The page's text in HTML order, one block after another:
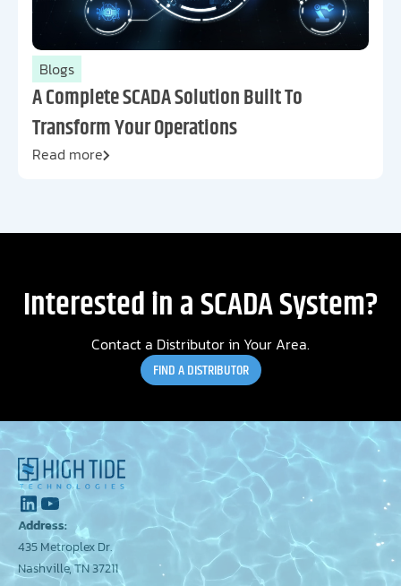
Blogs
A Complete SCADA Solution Built To
Transform Your Operations
Read more
Interested in a SCADA System?
Contact a Distributor in Your Area.
FIND A DISTRIBUTOR
Address:
435 Metroplex Dr.
Nashville, TN 37211